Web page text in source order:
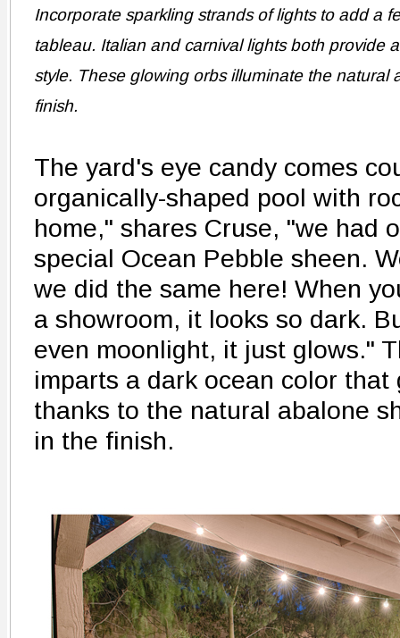
Incorporate sparkling strands of lights to add a
tableau. Italian and carnival lights both provide
style. These glowing orbs illuminate the natural
finish.
The yard's eye candy comes
organically-shaped pool with
home," shares Cruse, "we had
special Ocean Pebble sheen.
we did the same here! When
a showroom, it looks so dark.
even moonlight, it just glows."
imparts a dark ocean color
thanks to the natural abalone
in the finish.